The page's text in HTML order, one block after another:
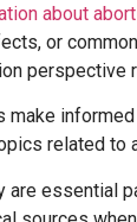
about
, or
perspective
related to
are